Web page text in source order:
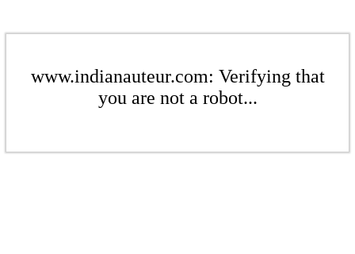
www.indianauteur.com: Verifying that
you are not a robot...